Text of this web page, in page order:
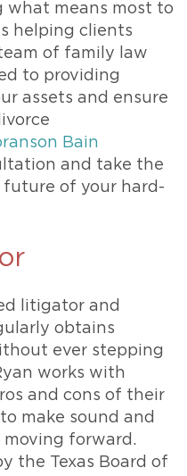
what means most to
helping clients
of family law
to providing
assets and ensure
Bain
and take the
of your hard-
litigator and
obtains
ever stepping
works with
and cons of their
make sound and
forward.
the Texas Board of